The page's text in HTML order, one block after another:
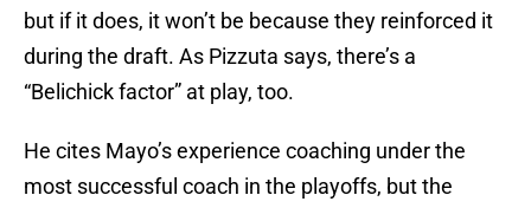
but if it does, it won’t be because they reinforced it
during the draft. As Pizzuta says, there’s a
“Belichick factor” at play, too.
He cites Mayo’s experience coaching under the
most successful coach in the playoffs, but the